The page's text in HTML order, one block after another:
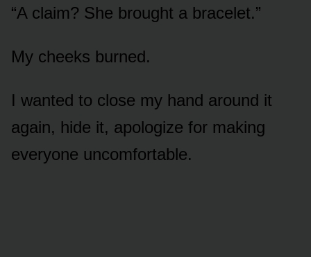
“A claim? She brought a bracelet.”
My cheeks burned.
I wanted to close my hand around it
again, hide it, apologize for making
everyone uncomfortable.